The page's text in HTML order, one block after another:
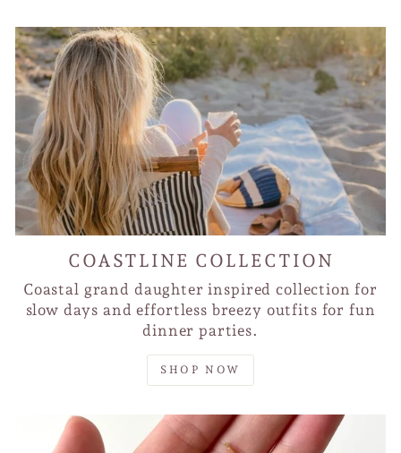
COASTLINE COLLECTION
Coastal grand daughter inspired collection for
slow days and effortless breezy outfits for fun
dinner parties.
SHOP NOW